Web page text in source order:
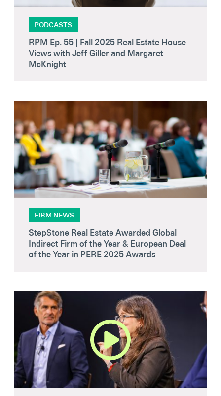
PODCASTS
RPM Ep. 55 | Fall 2025 Real Estate House
Views with Jeff Giller and Margaret
McKnight
FIRM NEWS
StepStone Real Estate Awarded Global
Indirect Firm of the Year & European Deal
of the Year in PERE 2025 Awards